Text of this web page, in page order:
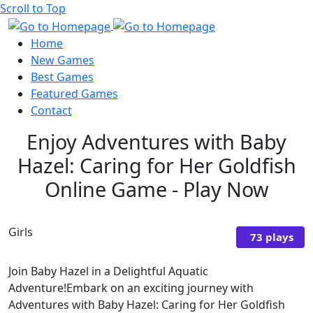
Scroll to Top
Home
New Games
Best Games
Featured Games
Contact
Enjoy Adventures with Baby
Hazel: Caring for Her Goldfish
Online Game - Play Now
Girls 73 plays
Join Baby Hazel in a Delightful Aquatic
Adventure!Embark on an exciting journey with
Adventures with Baby Hazel: Caring for Her Goldfish